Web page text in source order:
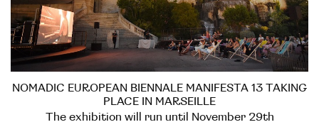
NOMADIC EUROPEAN BIENNALE MANIFESTA 13 TAKING
PLACE IN MARSEILLE
The exhibition will run until November 29th